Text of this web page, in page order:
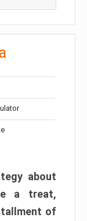
about
a treat,
of